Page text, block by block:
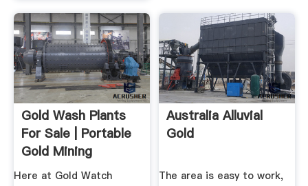
Gold Wash Plants
For Sale | Portable
Gold Mining
Equipment
Here at Gold Watch
Australia Alluvial
Gold
The area is easy to work,